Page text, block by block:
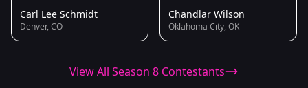
Carl Lee Schmidt
Denver, CO
Chandlar Wilson
Oklahoma City, OK
View All Season 8 Contestants